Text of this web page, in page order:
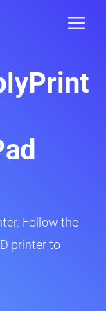
Follow the
printer to